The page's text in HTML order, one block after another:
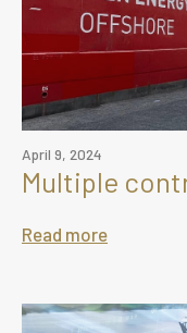
April 9, 2024
Multiple
Read more